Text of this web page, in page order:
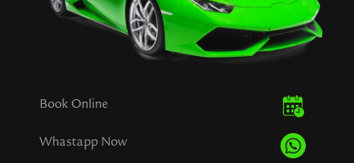
Book Online
Whastapp Now